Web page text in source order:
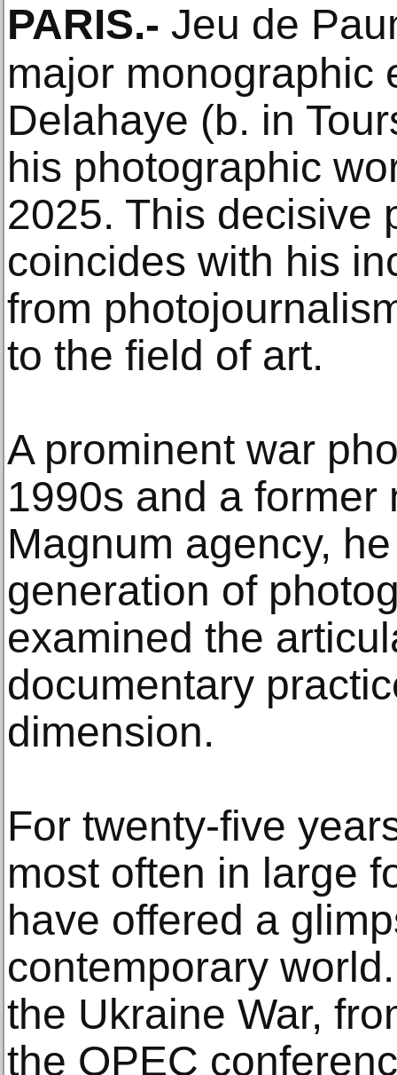
PARIS.- Jeu de
major monographic
Delahaye (b. in
his photographic
2025. This decisive
coincides with his
from
to the field of art.
A prominent war
1990s and a former
Magnum agency,
generation of
examined the
documentary
dimension.
For twenty-five
most often in large
have offered a
contemporary
the Ukraine War,
the OPEC